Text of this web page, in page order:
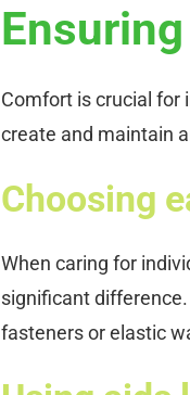
Comfort is crucial for
create and maintain
Choosing
When caring for
significant
fasteners or elastic